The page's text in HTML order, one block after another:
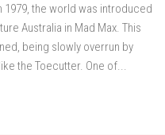
1979, the world was introduced
Australia in Mad Max. This
being slowly overrun by
the Toecutter. One of...